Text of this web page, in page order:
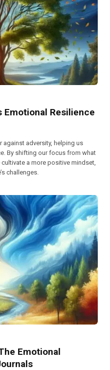
Emotional Resilience
adversity, helping us
By shifting our focus from what
a more positive mindset,
challenges.
Emotional